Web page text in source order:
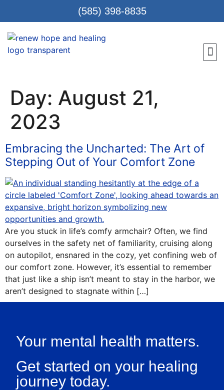
(585) 398-8835
Day: August 21,
2023
Embracing the Uncharted: The Art of
Stepping Out of Your Comfort Zone
Are you stuck in life’s comfy armchair? Often, we find
ourselves in the safety net of familiarity, cruising along
on autopilot, ensnared in the cozy, yet confining web of
our comfort zone. However, it’s essential to remember
that just like a ship isn’t meant to stay in the harbor, we
aren’t designed to stagnate within […]
Your mental health matters.
Get started on your healing
journey today.